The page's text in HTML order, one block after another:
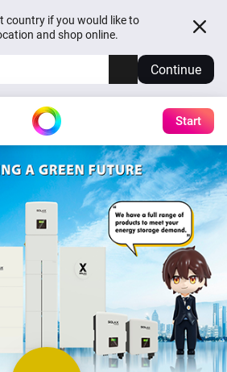
country if you would like to
and shop online.
Continue
Start